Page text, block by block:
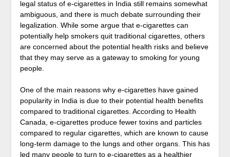
legal status of e-cigarettes in India still remains somewhat
ambiguous, and there is much debate surrounding their
legalization. While some argue that e-cigarettes can
potentially help smokers quit traditional cigarettes, others
are concerned about the potential health risks and believe
that they may serve as a gateway to smoking for young
people.
One of the main reasons why e-cigarettes have gained
popularity in India is due to their potential health benefits
compared to traditional cigarettes. According to Health
Canada, e-cigarettes produce fewer toxins and particles
compared to regular cigarettes, which are known to cause
long-term damage to the lungs and other organs. This has
led many people to turn to e-cigarettes as a healthier